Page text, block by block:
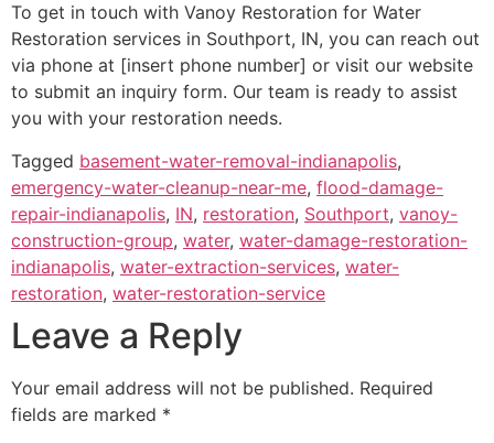
To get in touch with Vanoy Restoration for Water
Restoration services in Southport, IN, you can reach out
via phone at [insert phone number] or visit our website
to submit an inquiry form. Our team is ready to assist
you with your restoration needs.
Tagged basement-water-removal-indianapolis,
emergency-water-cleanup-near-me, flood-damage-
repair-indianapolis, IN, restoration, Southport, vanoy-
construction-group, water, water-damage-restoration-
indianapolis, water-extraction-services, water-
restoration, water-restoration-service
Leave a Reply
Your email address will not be published. Required
fields are marked *